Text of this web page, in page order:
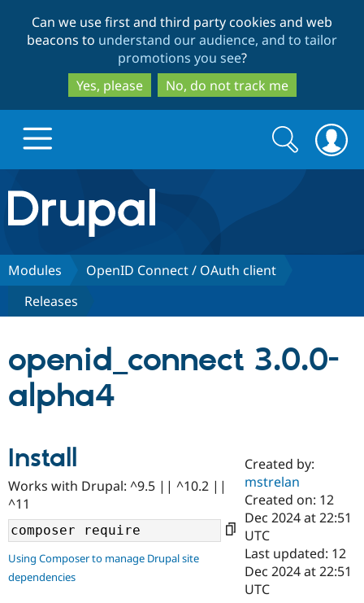
to
main
content
to
search
Can we use first and third party cookies and web
beacons to understand our audience, and to tailor
promotions you see?
Yes, please
No, do not track me
Drupal.org home
Discover Drupal
Drupal CMS
Case
Drupal for
Build with Drupal
Download
Getting
Local
Partners & Services
Become a
Certified
Find a
Provider
Community
About the
Community
Support Drupal
The Drupal
Get Started
Try Drupal CMS
Search
form
Search
Modules
OpenID Connect / OAuth client
Releases
openid_connect 3.0.0-
alpha4
Install
Works with Drupal: ^9.5 || ^10.2 ||
^11
Using Composer to manage Drupal site
dependencies
Created by:
mstrelan
Created on: 12
Dec 2024 at 22:51
UTC
Last updated: 12
Dec 2024 at 22:51
UTC